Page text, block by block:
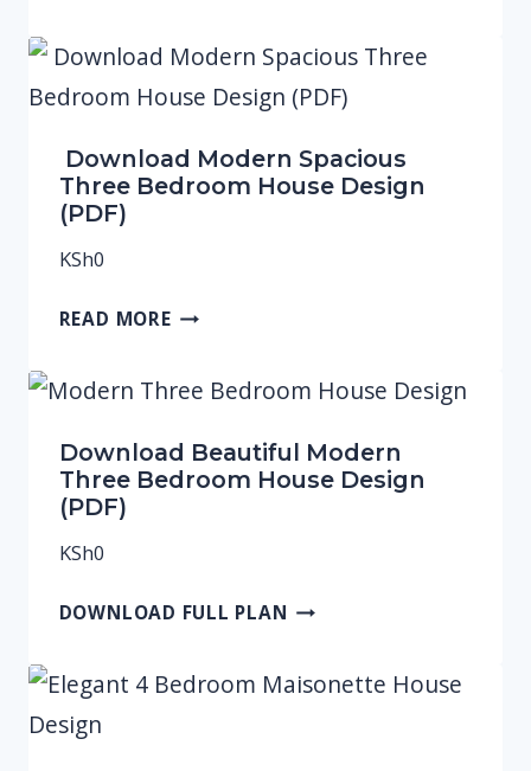
Download Modern Spacious
Three Bedroom House Design
(PDF)
KSh0
READ MORE
Download Beautiful Modern
Three Bedroom House Design
(PDF)
KSh0
DOWNLOAD FULL PLAN